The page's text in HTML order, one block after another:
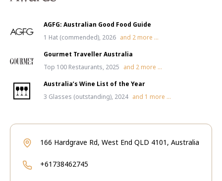
AGFG: Australian Good Food Guide
1 Hat (commended), 2026 and 2 more ...
Gourmet Traveller Australia
Top 100 Restaurants, 2025 and 2 more ...
Australia’s Wine List of the Year
3 Glasses (outstanding), 2024 and 1 more ...
166 Hardgrave Rd, West End QLD 4101, Australia
+61738462745